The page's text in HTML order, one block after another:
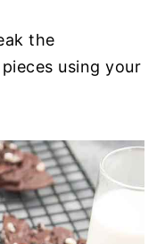
the
using your